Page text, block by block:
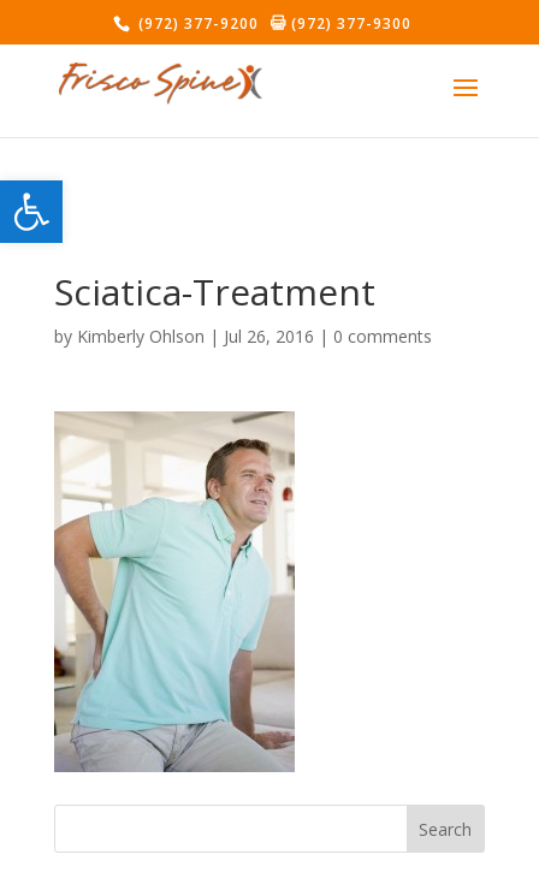
Open toolbar
(972) 377-9200 (972) 377-9300
Sciatica-Treatment
by Kimberly Ohlson | Jul 26, 2016 | 0 comments